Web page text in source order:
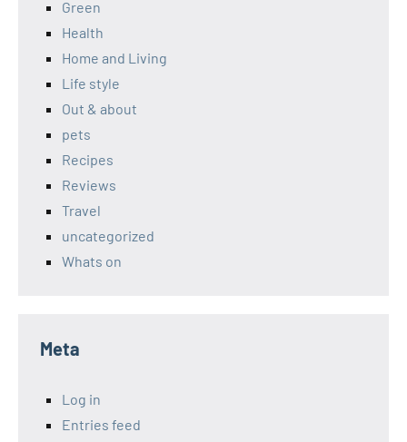
Green
Health
Home and Living
Life style
Out & about
pets
Recipes
Reviews
Travel
uncategorized
Whats on
Meta
Log in
Entries feed